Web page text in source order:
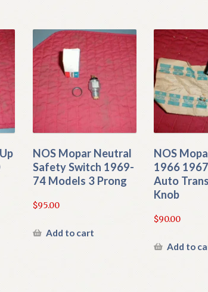
NOS Mopar Neutral
Safety Switch 1969-
74 Models 3 Prong
$95.00
Add to cart
NOS
1966
Auto
Knob
$90.00
Add to